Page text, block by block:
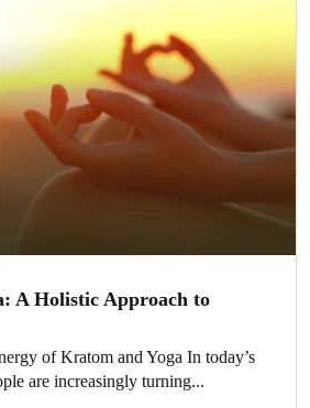
A Holistic Approach to
of Kratom and Yoga In today’s
are increasingly turning...